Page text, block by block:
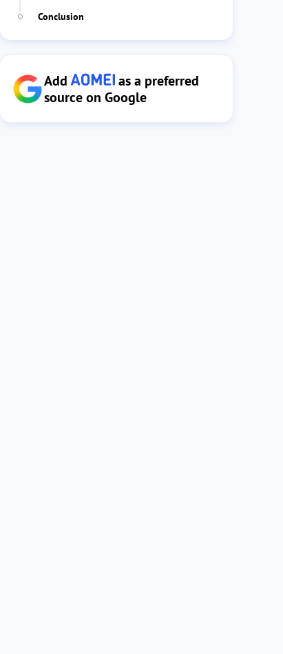
Conclusion
Add
as a preferred
source on Google